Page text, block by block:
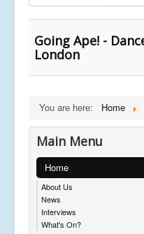
Going Ape! -
London
You are here: Home
Main Menu
Home
About Us
News
Interviews
What's On?